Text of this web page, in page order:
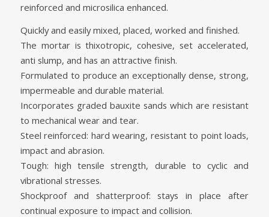
reinforced and microsilica enhanced.
Quickly and easily mixed, placed, worked and finished.
The mortar is thixotropic, cohesive, set accelerated,
anti slump, and has an attractive finish.
Formulated to produce an exceptionally dense, strong,
impermeable and durable material.
Incorporates graded bauxite sands which are resistant
to mechanical wear and tear.
Steel reinforced: hard wearing, resistant to point loads,
impact and abrasion.
Tough: high tensile strength, durable to cyclic and
vibrational stresses.
Shockproof and shatterproof: stays in place after
continual exposure to impact and collision.